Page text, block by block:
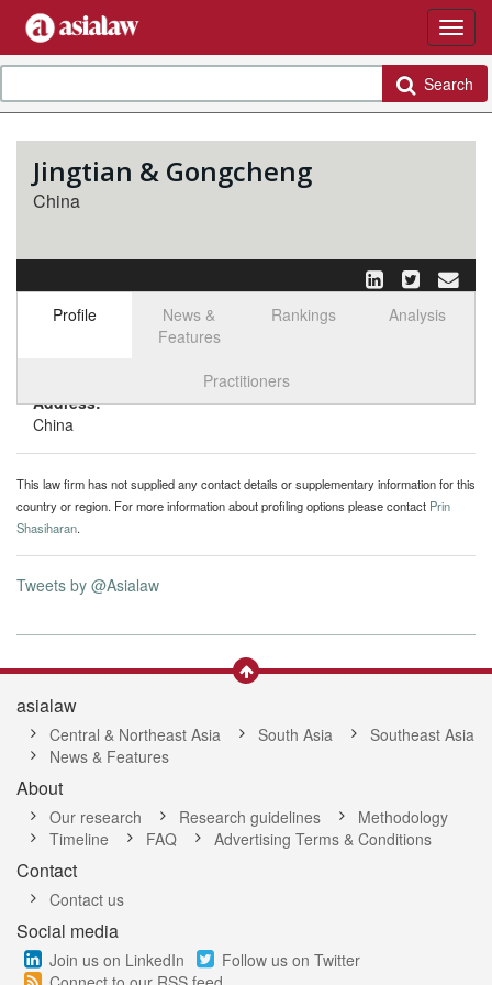
Search
Jingtian & Gongcheng
China
Profile
News &
Features
Rankings Analysis
Practitioners
Address:
China
This law firm has not supplied any contact details or supplementary information for this
country or region. For more information about profiling options please contact Prin
Shasiharan.
Tweets by @Asialaw
asialaw
Central & Northeast Asia South Asia
Southeast Asia
News & Features
About
Our research Research guidelines
Methodology
Timeline
FAQ Advertising Terms & Conditions
Contact
Contact us
Social media
Join us on LinkedIn
Follow us on Twitter